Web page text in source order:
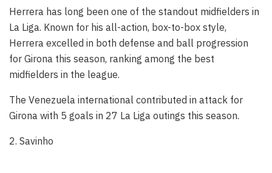
Herrera has long been one of the standout midfielders in
La Liga. Known for his all-action, box-to-box style,
Herrera excelled in both defense and ball progression
for Girona this season, ranking among the best
midfielders in the league.
The Venezuela international contributed in attack for
Girona with 5 goals in 27 La Liga outings this season.
2. Savinho